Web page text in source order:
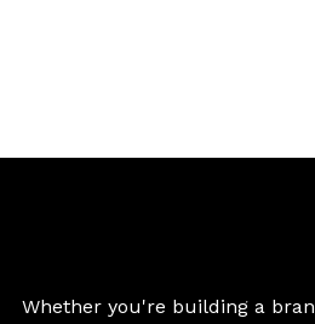
Whether you're building a